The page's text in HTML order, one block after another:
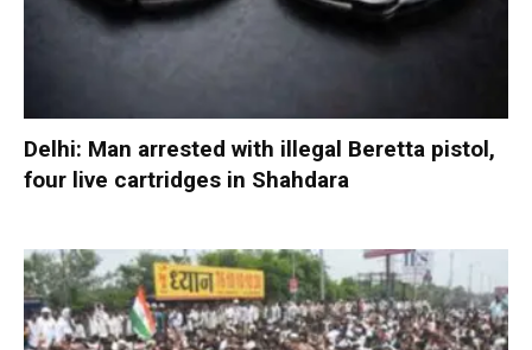
Delhi: Man arrested with illegal Beretta pistol,
four live cartridges in Shahdara